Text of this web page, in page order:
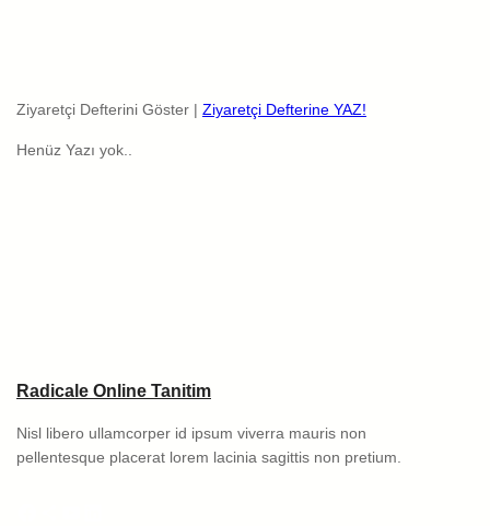
Ziyaretçi Defterini Göster | Ziyaretçi Defterine YAZ!
Henüz Yazı yok..
Radicale Online Tanitim
Nisl libero ullamcorper id ipsum viverra mauris non
pellentesque placerat lorem lacinia sagittis non pretium.